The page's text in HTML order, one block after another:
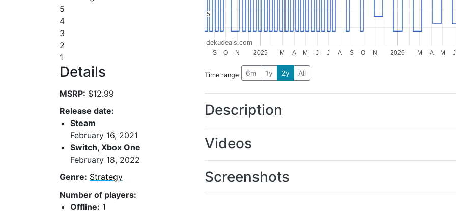
5
4
3
2
1
Details
MSRP: $12.99
Release date:
Steam
February 16, 2021
Switch, Xbox One
February 18, 2022
Genre: Strategy
Number of players:
Offline: 1
2025 2026
S O N M A M J J A S O N M A M J
5
5
dekudeals.com
Time range 6m 1y 2y All
Description
Videos
Screenshots